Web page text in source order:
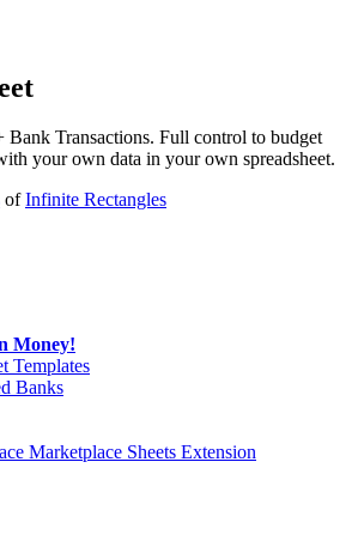
Bank Transactions. Full control to budget
your own data in your own spreadsheet.
of Infinite Rectangles
Money!
Templates
Banks
Marketplace Sheets Extension